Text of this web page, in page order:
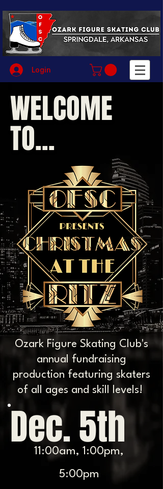
Login
WELCOME
TO...
Ozark Figure Skating Club's
annual fundraising
production featuring skaters
of all ages and skill levels!
Dec. 5th
11:00am, 1:00pm,
5:00pm